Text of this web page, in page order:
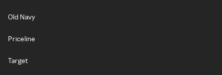
Old Navy
Priceline
Target